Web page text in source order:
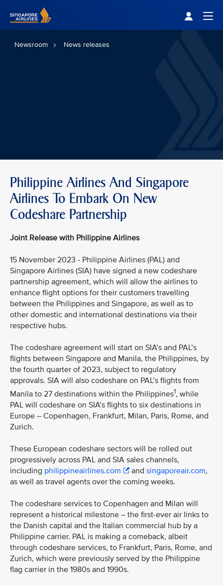
Newsroom News releases
Philippine Airlines And Singapore
Airlines To Embark On New
Codeshare Partnership
Joint Release with Philippine Airlines
15 November 2023 - Philippine Airlines (PAL) and
Singapore Airlines (SIA) have signed a new codeshare
partnership agreement, which will allow the airlines to
enhance flight options for their customers travelling
between the Philippines and Singapore, as well as to
other domestic and international destinations via their
respective hubs.
The codeshare agreement will start on SIA’s and PAL’s
flights between Singapore and Manila, the Philippines, by
the fourth quarter of 2023, subject to regulatory
approvals. SIA will also codeshare on PAL’s flights from
Manila to 27 destinations within the Philippines1, while
PAL will codeshare on SIA’s flights to six destinations in
Europe – Copenhagen, Frankfurt, Milan, Paris, Rome, and
Zurich.
These European codeshare sectors will be rolled out
progressively across PAL and SIA sales channels,
including philippineairlines.com and singaporeair.com,
as well as travel agents over the coming weeks.
The codeshare services to Copenhagen and Milan will
represent a historical milestone – the first-ever air links to
the Danish capital and the Italian commercial hub by a
Philippine carrier. PAL is making a comeback, albeit
through codeshare services, to Frankfurt, Paris, Rome, and
Zurich, which were previously served by the Philippine
flag carrier in the 1980s and 1990s.